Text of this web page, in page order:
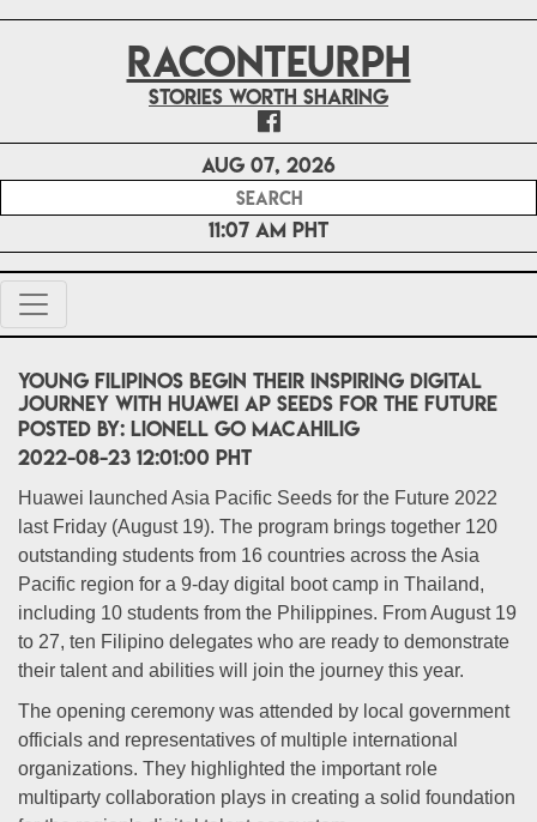
RACONTEURPH
Stories worth sharing
Aug 07, 2026
11:07 AM PHT
Young Filipinos begin their inspiring digital
journey with Huawei AP Seeds for the Future
POSTED BY: Lionell Go Macahilig
2022-08-23 12:01:00 PHT
Huawei launched Asia Pacific Seeds for the Future 2022
last Friday (August 19). The program brings together 120
outstanding students from 16 countries across the Asia
Pacific region for a 9-day digital boot camp in Thailand,
including 10 students from the Philippines. From August 19
to 27, ten Filipino delegates who are ready to demonstrate
their talent and abilities will join the journey this year.
The opening ceremony was attended by local government
officials and representatives of multiple international
organizations. They highlighted the important role
multiparty collaboration plays in creating a solid foundation